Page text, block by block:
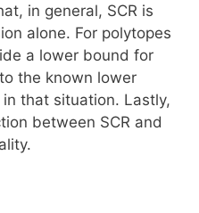
in general, SCR is
alone. For polytopes
a lower bound for
the known lower
that situation. Lastly,
between SCR and